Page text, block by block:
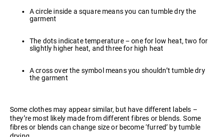
A circle inside a square means you can tumble dry the
garment
The dots indicate temperature – one for low heat, two for
slightly higher heat, and three for high heat
A cross over the symbol means you shouldn’t tumble dry
the garment
Some clothes may appear similar, but have different labels –
they’re most likely made from different fibres or blends. Some
fibres or blends can change size or become ‘furred’ by tumble